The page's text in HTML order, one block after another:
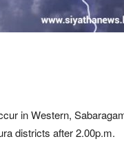
in Western,
districts after 2.00p.m.